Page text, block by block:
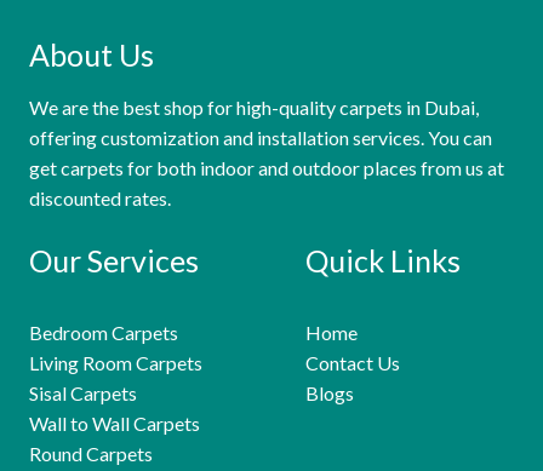
About Us
We are the best shop for high-quality carpets in Dubai,
offering customization and installation services. You can
get carpets for both indoor and outdoor places from us at
discounted rates.
Our Services
Bedroom Carpets
Living Room Carpets
Sisal Carpets
Wall to Wall Carpets
Round Carpets
Quick Links
Home
Contact Us
Blogs